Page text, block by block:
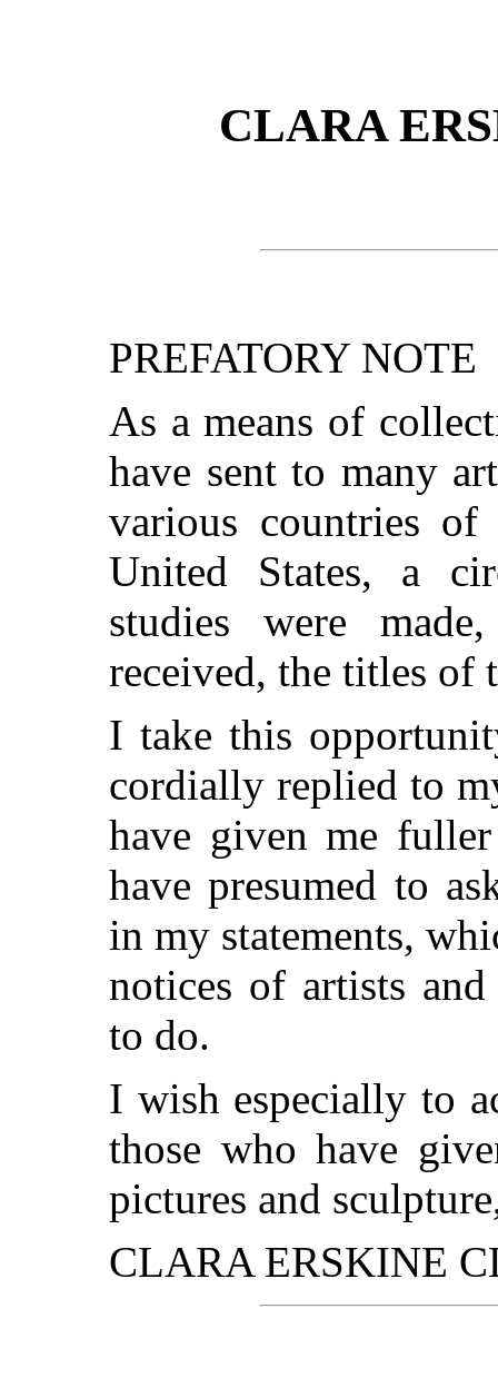
CLARA
PREFATORY NOTE
As a means of
have sent to many
various countries
United States, a
studies were
received, the titles of
I take this
cordially replied to
have given me
have presumed to
in my statements,
notices of artists
to do.
I wish especially to
those who have
pictures and
CLARA ERSKINE